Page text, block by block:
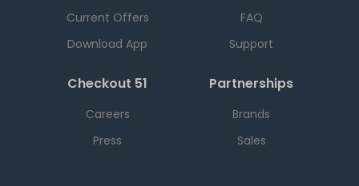
Current Offers
Download App
FAQ
Support
Checkout 51
Careers
Press
Partnerships
Brands
Sales